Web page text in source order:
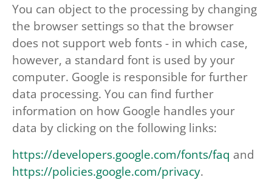
You can object to the processing by changing
the browser settings so that the browser
does not support web fonts - in which case,
however, a standard font is used by your
computer. Google is responsible for further
data processing. You can find further
information on how Google handles your
data by clicking on the following links:
https://developers.google.com/fonts/faq and
https://policies.google.com/privacy.